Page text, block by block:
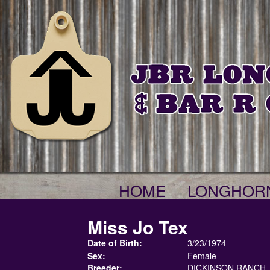
HOME
Miss Jo Tex
Date of Birth:
3/23/1974
Sex:
Female
Breeder:
DICKINSON RANCH